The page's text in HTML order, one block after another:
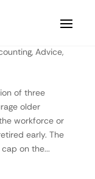
, Advice,
of three
older
workforce or
early. The
on the...